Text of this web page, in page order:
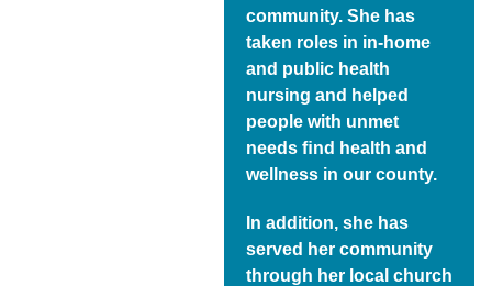
community. She has
taken roles in in-home
and public health
nursing and helped
people with unmet
needs ﬁnd health and
wellness in our county.
In addition, she has
served her community
through her local church